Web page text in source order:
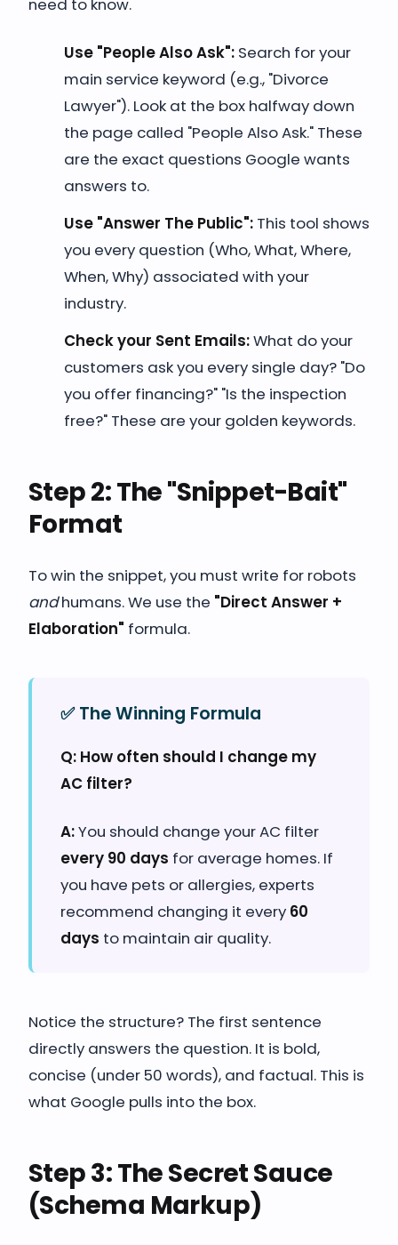
need to know.
Use "People Also Ask": Search for your
main service keyword (e.g., "Divorce
Lawyer"). Look at the box halfway down
the page called "People Also Ask." These
are the exact questions Google wants
answers to.
Use "Answer The Public": This tool shows
you every question (Who, What, Where,
When, Why) associated with your
industry.
Check your Sent Emails:What do your
customers ask you every single day? "Do
you offer financing?" "Is the inspection
free?" These are your golden keywords.
Step 2: The "Snippet-Bait"
Format
To win the snippet, you must write for robots
andhumans. We use the "Direct Answer +
Elaboration" formula.
✅ The Winning Formula
Q: How often should I change my
AC filter?
A:You should change your AC filter
every 90 days for average homes. If
you have pets or allergies, experts
recommend changing it every 60
days to maintain air quality.
Notice the structure? The first sentence
directly answers the question. It is bold,
concise (under 50 words), and factual. This is
what Google pulls into the box.
Step 3: The Secret Sauce
(Schema Markup)